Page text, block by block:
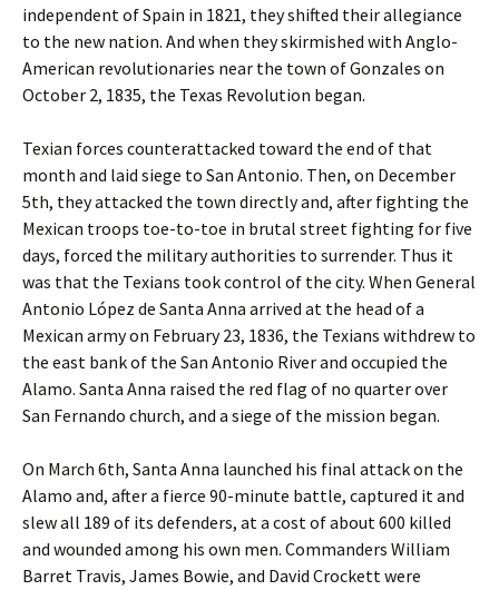
independent of Spain in 1821, they shifted their allegiance
to the new nation. And when they skirmished with Anglo-
American revolutionaries near the town of Gonzales on
October 2, 1835, the Texas Revolution began.
Texian forces counterattacked toward the end of that
month and laid siege to San Antonio. Then, on December
5th, they attacked the town directly and, after fighting the
Mexican troops toe-to-toe in brutal street fighting for five
days, forced the military authorities to surrender. Thus it
was that the Texians took control of the city. When General
Antonio López de Santa Anna arrived at the head of a
Mexican army on February 23, 1836, the Texians withdrew to
the east bank of the San Antonio River and occupied the
Alamo. Santa Anna raised the red flag of no quarter over
San Fernando church, and a siege of the mission began.
On March 6th, Santa Anna launched his final attack on the
Alamo and, after a fierce 90-minute battle, captured it and
slew all 189 of its defenders, at a cost of about 600 killed
and wounded among his own men. Commanders William
Barret Travis, James Bowie, and David Crockett were